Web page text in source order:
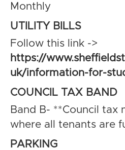
Monthly
UTILITY BILLS
Follow this link ->
https://
uk/information-for-
COUNCIL TAX BAND
Band B- **Council tax
where all tenants are
PARKING